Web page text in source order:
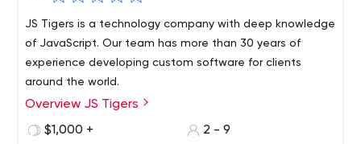
JS Tigers is a technology company with deep knowledge
of JavaScript. Our team has more than 30 years of
experience developing custom software for clients
around the world.
We work with pure JavaScript, React, Node, Angular,
Vue.js, JQuery, or any JavaScript library you want to
Overview JS Tigers
$1,000 +
2 - 9